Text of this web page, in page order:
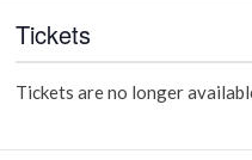
Tickets
Tickets are no longer